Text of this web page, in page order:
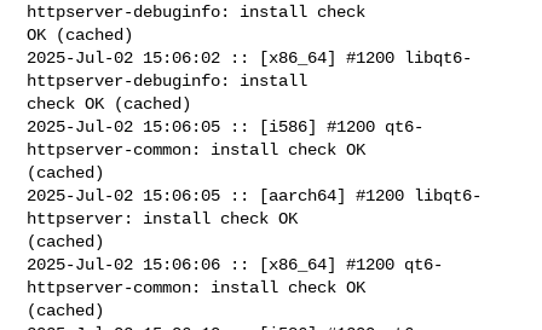
httpserver-debuginfo: install check
OK (cached)
2025-Jul-02 15:06:02 :: [x86_64] #1200 libqt6-
httpserver-debuginfo: install
check OK (cached)
2025-Jul-02 15:06:05 :: [i586] #1200 qt6-
httpserver-common: install check OK
(cached)
2025-Jul-02 15:06:05 :: [aarch64] #1200 libqt6-
httpserver: install check OK
(cached)
2025-Jul-02 15:06:06 :: [x86_64] #1200 qt6-
httpserver-common: install check OK
(cached)